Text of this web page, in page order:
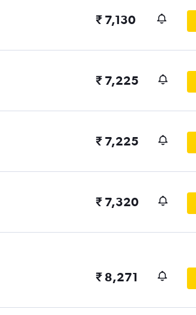
₹ 7,130
₹ 7,225
₹ 7,225
₹ 7,320
₹ 8,271